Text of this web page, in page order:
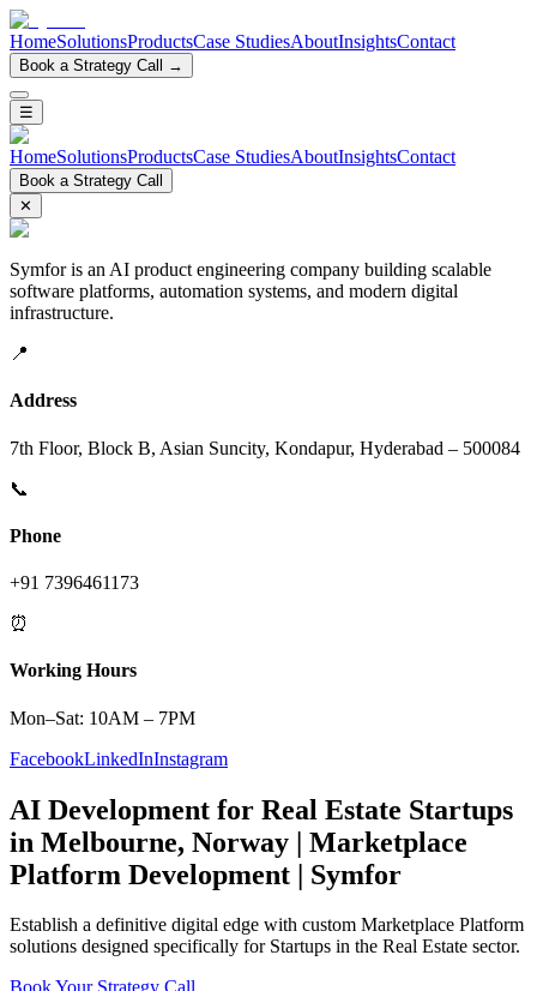
HomeSolutionsProductsCase StudiesAboutInsightsContact
Book a Strategy Call →
☰
HomeSolutionsProductsCase StudiesAboutInsightsContact
Book a Strategy Call
✕
Symfor is an AI product engineering company building scalable
software platforms, automation systems, and modern digital
infrastructure.
📍
Address
7th Floor, Block B, Asian Suncity, Kondapur, Hyderabad – 500084
📞
Phone
+91 7396461173
⏰
Working Hours
Mon–Sat: 10AM – 7PM
FacebookLinkedInInstagram
AI Development for Real Estate Startups
in Melbourne, Norway | Marketplace
Platform Development | Symfor
Establish a definitive digital edge with custom Marketplace Platform
solutions designed specifically for Startups in the Real Estate sector.